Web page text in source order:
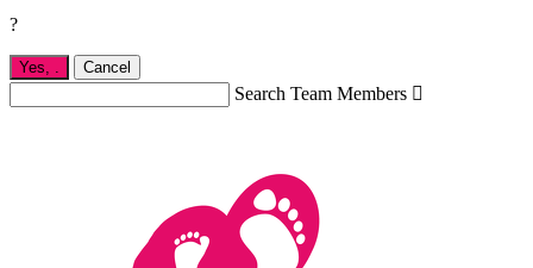
?
Yes, . Cancel
Search Team Members 